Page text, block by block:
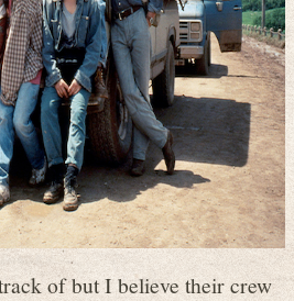
of but I believe their crew